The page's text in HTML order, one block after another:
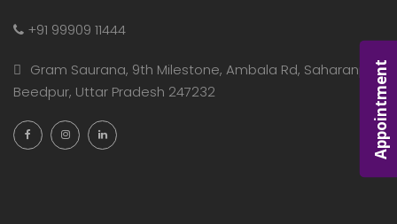
Appointment
+91 99909 11444
Gram Saurana, 9th Milestone, Ambala Rd, Saharanpur,
Beedpur, Uttar Pradesh 247232